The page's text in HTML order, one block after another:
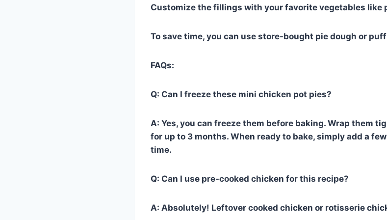
Customize the fillings with your favorite vegetables like
To save time, you can use store-bought pie dough or
FAQs:
Q: Can I freeze these mini chicken pot pies?
A: Yes, you can freeze them before baking. Wrap them
for up to 3 months. When ready to bake, simply add a
time.
Q: Can I use pre-cooked chicken for this recipe?
A: Absolutely! Leftover cooked chicken or rotisserie